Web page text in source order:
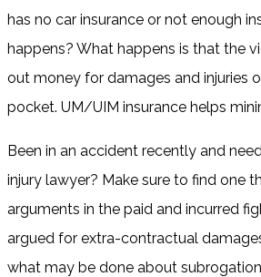
has no car insurance or not enough
happens? What happens is that the
out money for damages and injuries
pocket. UM/UIM insurance helps
Been in an accident recently and
injury lawyer? Make sure to find one
arguments in the paid and incurred
argued for extra-contractual
what may be done about subrogation